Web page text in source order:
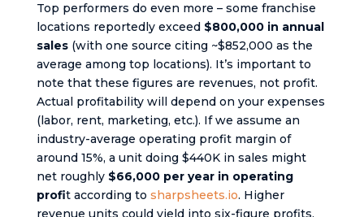
Top performers do even more – some franchise
locations reportedly exceed $800,000 in annual
sales(with one source citing ~$852,000 as the
average among top locations). It’s important to
note that these figures are revenues, not profit.
Actual profitability will depend on your expenses
(labor, rent, marketing, etc.). If we assume an
industry-average operating profit margin of
around 15%, a unit doing $440K in sales might
net roughly $66,000 per year in operating
profit according to sharpsheets.io. Higher
revenue units could yield into six-figure profits,